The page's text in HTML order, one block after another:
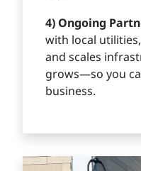
4) Ongoing
with local
and scales
grows—so you
business.